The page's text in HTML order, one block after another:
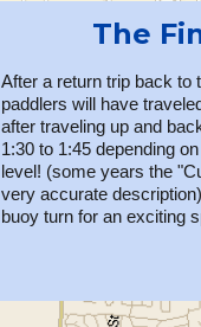
The
After a return trip back to
paddlers will have
after traveling up and
1:30 to 1:45 depending
level! (some years the
very accurate
buoy turn for an exciting